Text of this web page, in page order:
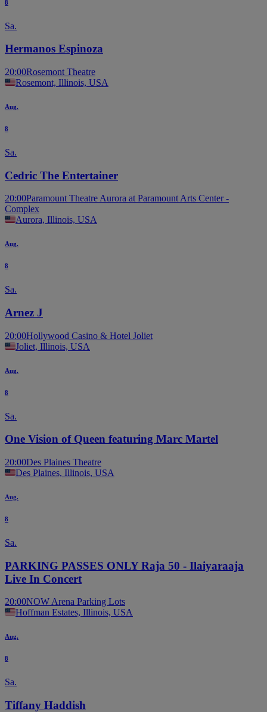
8
Sa.
Hermanos Espinoza
20:00Rosemont Theatre
Rosemont, Illinois, USA
Aug.
8
Sa.
Cedric The Entertainer
20:00Paramount Theatre Aurora at Paramount Arts Center -
Complex
Aurora, Illinois, USA
Aug.
8
Sa.
Arnez J
20:00Hollywood Casino & Hotel Joliet
Joliet, Illinois, USA
Aug.
8
Sa.
One Vision of Queen featuring Marc Martel
20:00Des Plaines Theatre
Des Plaines, Illinois, USA
Aug.
8
Sa.
PARKING PASSES ONLY Raja 50 - Ilaiyaraaja
Live In Concert
20:00NOW Arena Parking Lots
Hoffman Estates, Illinois, USA
Aug.
8
Sa.
Tiffany Haddish